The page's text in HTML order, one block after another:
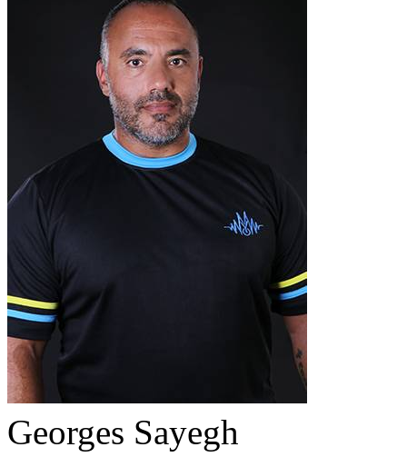
Georges Sayegh